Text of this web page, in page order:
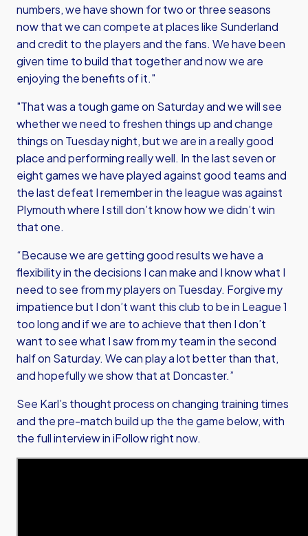
numbers, we have shown for two or three seasons
now that we can compete at places like Sunderland
and credit to the players and the fans. We have been
given time to build that together and now we are
enjoying the benefits of it."
"That was a tough game on Saturday and we will see
whether we need to freshen things up and change
things on Tuesday night, but we are in a really good
place and performing really well. In the last seven or
eight games we have played against good teams and
the last defeat I remember in the league was against
Plymouth where I still don’t know how we didn’t win
that one.
“Because we are getting good results we have a
flexibility in the decisions I can make and I know what I
need to see from my players on Tuesday. Forgive my
impatience but I don’t want this club to be in League 1
too long and if we are to achieve that then I don’t
want to see what I saw from my team in the second
half on Saturday. We can play a lot better than that,
and hopefully we show that at Doncaster.”
See Karl’s thought process on changing training times
and the pre-match build up the the game below, with
the full interview in iFollow right now.